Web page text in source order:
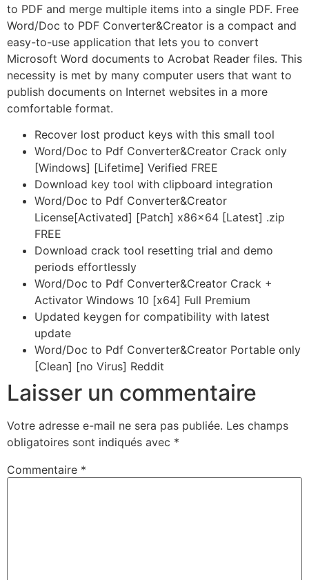
to PDF and merge multiple items into a single PDF. Free
Word/Doc to PDF Converter&Creator is a compact and
easy-to-use application that lets you to convert
Microsoft Word documents to Acrobat Reader files. This
necessity is met by many computer users that want to
publish documents on Internet websites in a more
comfortable format.
Recover lost product keys with this small tool
Word/Doc to Pdf Converter&Creator Crack only
[Windows] [Lifetime] Verified FREE
Download key tool with clipboard integration
Word/Doc to Pdf Converter&Creator
License[Activated] [Patch] x86x64 [Latest] .zip
FREE
Download crack tool resetting trial and demo
periods effortlessly
Word/Doc to Pdf Converter&Creator Crack +
Activator Windows 10 [x64] Full Premium
Updated keygen for compatibility with latest
update
Word/Doc to Pdf Converter&Creator Portable only
[Clean] [no Virus] Reddit
Laisser un commentaire
Votre adresse e-mail ne sera pas publiée. Les champs
obligatoires sont indiqués avec *
Commentaire *